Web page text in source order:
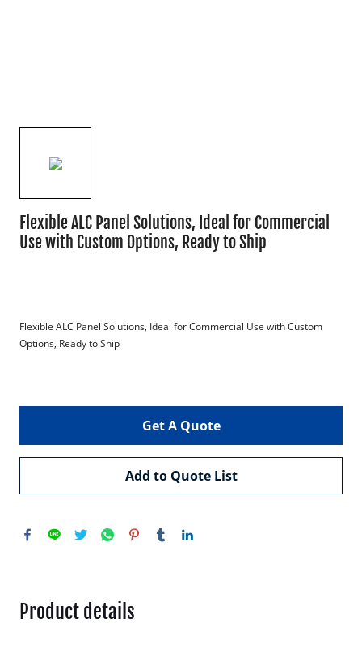
Flexible ALC Panel Solutions, Ideal for Commercial
Use with Custom Options, Ready to Ship
Flexible ALC Panel Solutions, Ideal for Commercial Use with Custom
Options, Ready to Ship
Get A Quote
Add to Quote List
Product details